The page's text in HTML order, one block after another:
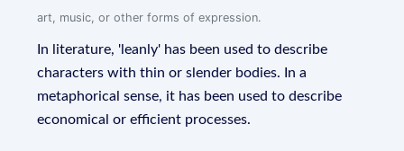
art, music, or other forms of expression.
In literature, 'leanly' has been used to describe
characters with thin or slender bodies. In a
metaphorical sense, it has been used to describe
economical or efficient processes.